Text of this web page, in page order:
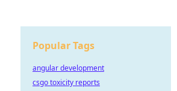
Popular Tags
angular development
csgo toxicity reports